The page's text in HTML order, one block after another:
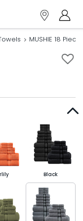
MUSHIE 18
Black